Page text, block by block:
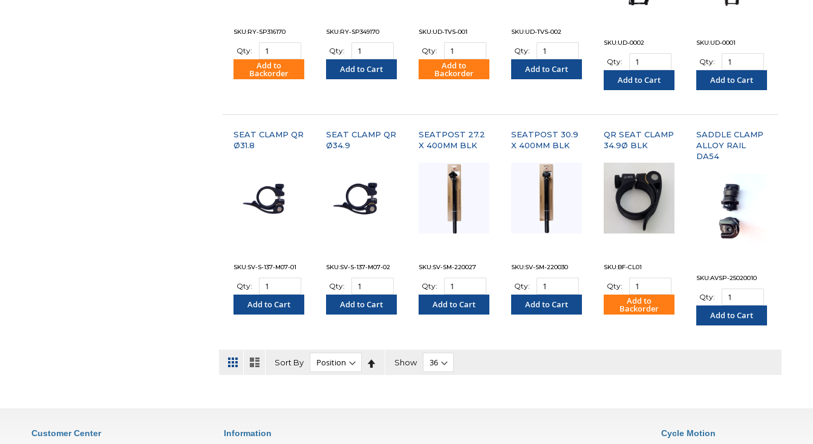
SKU:RY-SP316170
Qty:
Add to
Backorder
SKU:RY-SP349170
Qty:
Add to Cart
SKU:UD-TVS-001
Qty:
Add to
Backorder
SKU:UD-TVS-002
Qty:
Add to Cart
SKU:UD-0002
Qty:
Add to Cart
SKU:UD-0001
Qty:
Add to Cart
SEAT CLAMP QR
Ø31.8
SKU:SV-S-137-M07-01
Qty:
Add to Cart
SEAT CLAMP QR
Ø34.9
SKU:SV-S-137-M07-02
Qty:
Add to Cart
SEATPOST 27.2
X 400MM BLK
SKU:SV-SM-220027
Qty:
Add to Cart
SEATPOST 30.9
X 400MM BLK
SKU:SV-SM-220030
Qty:
Add to Cart
QR SEAT CLAMP
34.9Ø BLK
SKU:BF-CL01
Qty:
Add to
Backorder
SADDLE CLAMP
ALLOY RAIL
DA54
SKU:AVSP-25020010
Qty:
Add to Cart
View
as
Grid List Sort By Show
Customer Center Information Cycle Motion